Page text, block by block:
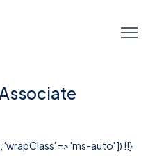
=> 'ms-auto' ]) !!}